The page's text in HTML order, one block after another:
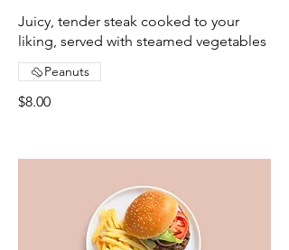
Juicy, tender steak cooked to your
liking, served with steamed vegetables
$8.00
Peanuts